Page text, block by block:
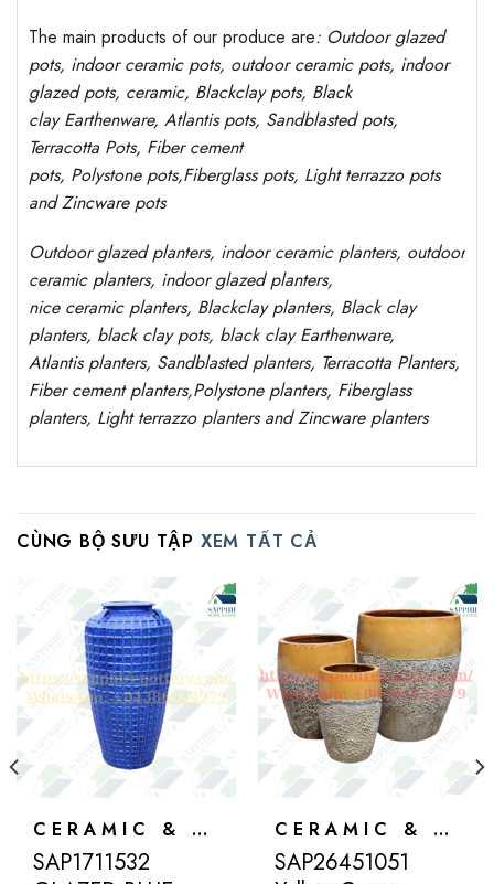
The main products of our produce are: Outdoor glazed
pots, indoor ceramic pots, outdoor ceramic pots, indoor
glazed pots, ceramic, Blackclay pots, Black
clayEarthenware, Atlantispots, Sandblastedpots,
Terracotta Pots, Fiber cement
pots, Polystone pots,Fiberglass pots, Light terrazzo pots
and Zincware pots
Outdoor glazed planters, indoor ceramic planters, outdoor
ceramic planters, indoor glazed planters,
nice ceramic planters, Blackclay planters, Black clay
planters, black clay pots, black clayEarthenware,
Atlantisplanters, Sandblastedplanters, Terracotta Planters,
Fiber cement planters,Polystone planters, Fiberglass
planters, Light terrazzo planters and Zincware planters
CÙNG BỘ SƯU TẬP XEM TẤT CẢ
CERAMIC & ATLANTIS
SAP1711532
CERAMIC & ATLANTIS
SAP26451051